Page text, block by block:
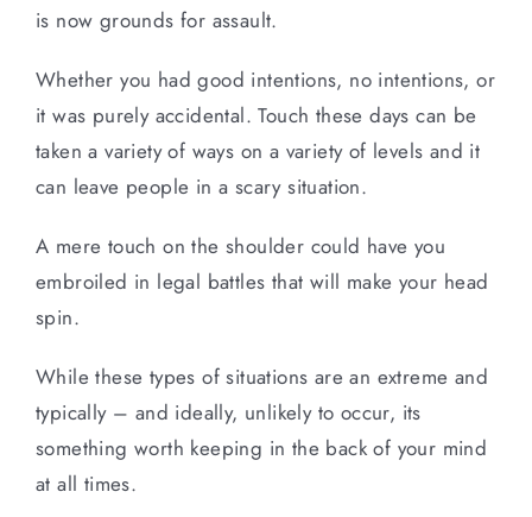
is now grounds for assault.
Whether you had good intentions, no intentions, or
it was purely accidental. Touch these days can be
taken a variety of ways on a variety of levels and it
can leave people in a scary situation.
A mere touch on the shoulder could have you
embroiled in legal battles that will make your head
spin.
While these types of situations are an extreme and
typically – and ideally, unlikely to occur, its
something worth keeping in the back of your mind
at all times.